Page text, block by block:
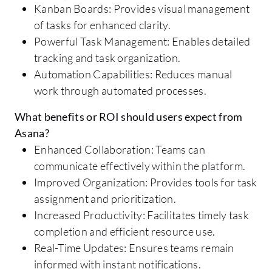
Kanban Boards: Provides visual management
of tasks for enhanced clarity.
Powerful Task Management: Enables detailed
tracking and task organization.
Automation Capabilities: Reduces manual
work through automated processes.
What benefits or ROI should users expect from
Asana?
Enhanced Collaboration: Teams can
communicate effectively within the platform.
Improved Organization: Provides tools for task
assignment and prioritization.
Increased Productivity: Facilitates timely task
completion and efficient resource use.
Real-Time Updates: Ensures teams remain
informed with instant notifications.